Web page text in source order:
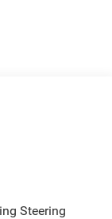
Steering